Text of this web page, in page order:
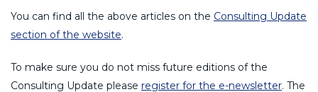
You can find all the above articles on the Consulting Update
section of the website.
To make sure you do not miss future editions of the
Consulting Update please register for the e-newsletter. The